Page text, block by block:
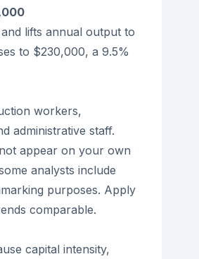
lifts annual output to
to $230,000, a 9.5%
workers,
administrative staff.
appear on your own
analysts include
purposes. Apply
comparable.
capital intensity,